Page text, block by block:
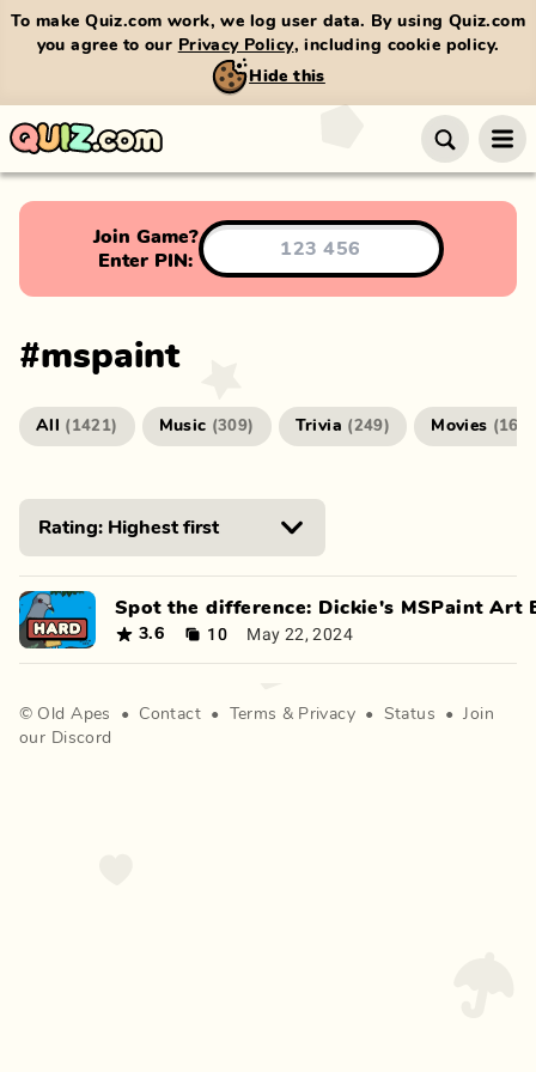
To make Quiz.com work, we log user data. By using Quiz.com
you agree to our Privacy Policy, including cookie policy.
Hide this
Join Game?
Enter PIN:
#mspaint
All ( 1421) Music (309) Trivia (249) Movies (166
Spot the difference: Dickie's MSPaint Art
3.6 10 May 22, 2024
© Old Apes • Contact • Terms & Privacy • Status •
Join
our Discord